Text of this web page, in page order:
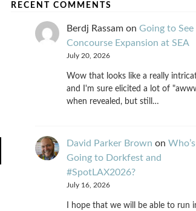
RECENT COMMENTS
Berdj Rassamon Going to See
Concourse Expansion at SEA
July 20, 2026
Wow that looks like a really
and I'm sure elicited a lot of
when revealed, but still…
David Parker Brown on Who’s
Going to Dorkfest and
#SpotLAX2026?
July 16, 2026
I hope that we will be able to run